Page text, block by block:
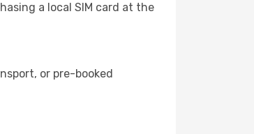
a local SIM card at the
or pre-booked